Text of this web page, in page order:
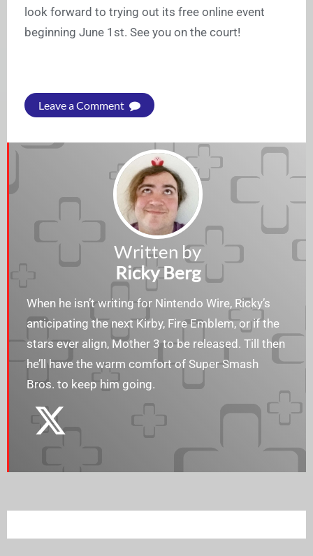
look forward to trying out its free online event
beginning June 1st. See you on the court!
Leave a Comment
Written by
Ricky Berg
When he isn’t writing for Nintendo Wire, Ricky’s
anticipating the next Kirby, Fire Emblem, or if the
stars ever align, Mother 3 to be released. Till then
he’ll have the warm comfort of Super Smash
Bros. to keep him going.